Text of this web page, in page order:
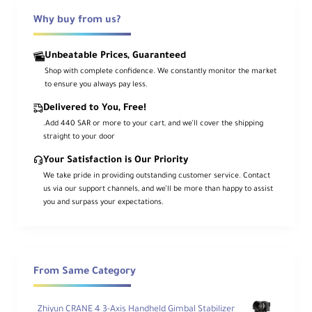
Camera Cage Basic Kit v2 from Tilta. This
kit includes a full cage for the FX3/FX30, a
NATO top handle, a 15mm LWS baseplate
with adapter, and two 7.8" long 15mm
rods.
the camera's controls and features a
the use of the original XLR top handle or
the included Xeno NATO top handle. The
included universal 15mm baseplate
the baseplate and provide additional
mounting for lens motors, matte boxes, or
Why buy from us?
Unbeatable Prices, Guaranteed
Shop with complete confidence. We constantly monitor the market
to ensure you always pay less.
Delivered to You, Free!
.Add 440 SAR or more to your cart, and we’ll cover the shipping
straight to your door
Your Satisfaction is Our Priority
We take pride in providing outstanding customer service. Contact
us via our support channels, and we’ll be more than happy to assist
you and surpass your expectations.
From Same Category